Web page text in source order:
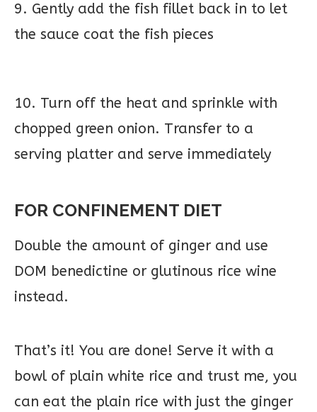
9. Gently add the fish fillet back in to let
the sauce coat the fish pieces
10. Turn off the heat and sprinkle with
chopped green onion. Transfer to a
serving platter and serve immediately
FOR CONFINEMENT DIET
Double the amount of ginger and use
DOM benedictine or glutinous rice wine
instead.
That’s it! You are done! Serve it with a
bowl of plain white rice and trust me, you
can eat the plain rice with just the ginger